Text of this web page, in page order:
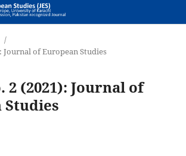
/
Journal of European Studies
2 (2021): Journal of
Studies